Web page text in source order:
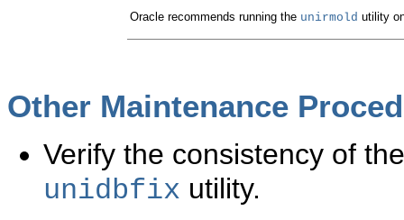
Oracle recommends running the unirmold utility
Other Maintenance
Verify the consistency of
unidbfix utility.